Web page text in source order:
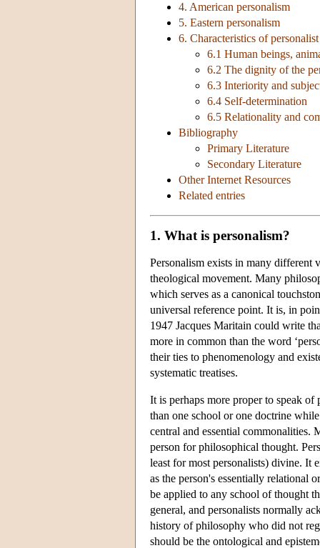
4. American personalism
5. Eastern personalism
6. Characteristics of
6.1 Human beings,
6.2 The dignity of the
6.3 Interiority and
6.4 Self-determination
6.5 Relationality and
Bibliography
Primary Literature
Secondary Literature
Other Internet Resources
Related entries
1. What is personalism?
Personalism exists in many different
theological movement. Many
which serves as a canonical
universal reference point. It is, in
1947 Jacques Maritain could write
more in common than the word
their ties to phenomenology and
systematic treatises.
It is perhaps more proper to speak of
than one school or one doctrine
central and essential commonalities.
person for philosophical thought.
least for most personalists) divine. It
as the person's essentially relational
be applied to any school of thought
general, and personalists normally
history of philosophy who did not
should be the ontological and